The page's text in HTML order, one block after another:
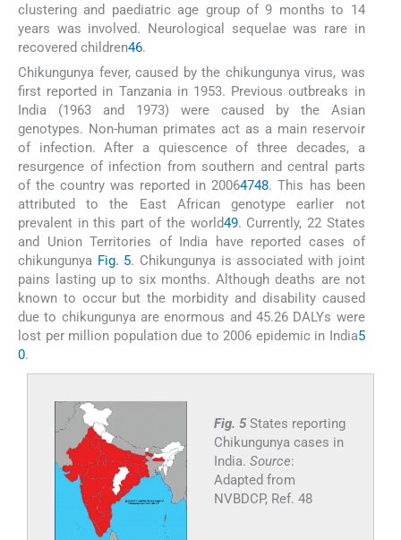
clustering and paediatric age group of 9 months to 14
years was involved. Neurological sequelae was rare in
recovered children46.
Chikungunya fever, caused by the chikungunya virus, was
first reported in Tanzania in 1953. Previous outbreaks in
India (1963 and 1973) were caused by the Asian
genotypes. Non-human primates act as a main reservoir
of infection. After a quiescence of three decades, a
resurgence of infection from southern and central parts
of the country was reported in 20064748. This has been
attributed to the East African genotype earlier not
prevalent in this part of the world49. Currently, 22 States
and Union Territories of India have reported cases of
chikungunya Fig. 5. Chikungunya is associated with joint
pains lasting up to six months. Although deaths are not
known to occur but the morbidity and disability caused
due to chikungunya are enormous and 45.26 DALYs were
lost per million population due to 2006 epidemic in India5
0.
Fig. 5States reporting
Chikungunya cases in
India. Source:
Adapted from
NVBDCP, Ref. 48